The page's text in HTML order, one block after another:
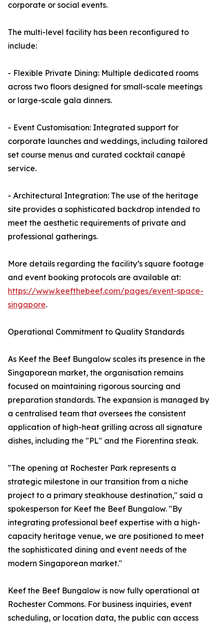
corporate or social events.
The multi-level facility has been reconfigured to
include:
- Flexible Private Dining: Multiple dedicated rooms
across two floors designed for small-scale meetings
or large-scale gala dinners.
- Event Customisation: Integrated support for
corporate launches and weddings, including tailored
set course menus and curated cocktail canapé
service.
- Architectural Integration: The use of the heritage
site provides a sophisticated backdrop intended to
meet the aesthetic requirements of private and
professional gatherings.
More details regarding the facility’s square footage
and event booking protocols are available at:
https://www.keefthebeef.com/pages/event-space-
singapore.
Operational Commitment to Quality Standards
As Keef the Beef Bungalow scales its presence in the
Singaporean market, the organisation remains
focused on maintaining rigorous sourcing and
preparation standards. The expansion is managed by
a centralised team that oversees the consistent
application of high-heat grilling across all signature
dishes, including the "PL" and the Fiorentina steak.
"The opening at Rochester Park represents a
strategic milestone in our transition from a niche
project to a primary steakhouse destination," said a
spokesperson for Keef the Beef Bungalow. "By
integrating professional beef expertise with a high-
capacity heritage venue, we are positioned to meet
the sophisticated dining and event needs of the
modern Singaporean market."
Keef the Beef Bungalow is now fully operational at
Rochester Commons. For business inquiries, event
scheduling, or location data, the public can access